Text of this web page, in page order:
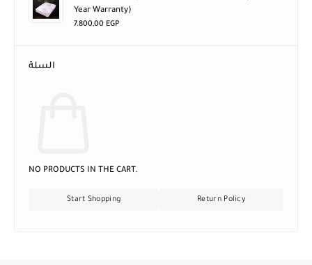
Year Warranty)
7.800,00 EGP
السلة
NO PRODUCTS IN THE CART.
Start Shopping Return Policy